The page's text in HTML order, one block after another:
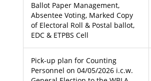
Ballot Paper Management,
Absentee Voting, Marked Copy
of Electoral Roll & Postal ballot,
EDC & ETPBS Cell
Pick-up plan for Counting
Personnel on 04/05/2026 i.c.w.